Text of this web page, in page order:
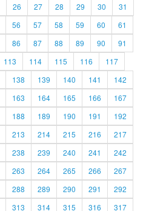
26 27 28 29 30
31
56 57 58 59 60
61
86 87 88 89 90
91
113 114 115 116
117
138 139 140 141
142
163 164 165 166
167
188 189 190 191
192
213 214 215 216
217
238 239 240 241
242
263 264 265 266
267
288 289 290 291
292
313 314 315 316 317